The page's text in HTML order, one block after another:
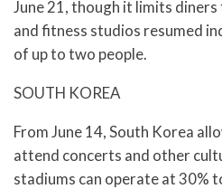
June 21, though it limits
and fitness studios resumed
of up to two people.
SOUTH KOREA
From June 14, South Korea
attend concerts and other
stadiums can operate at 30%